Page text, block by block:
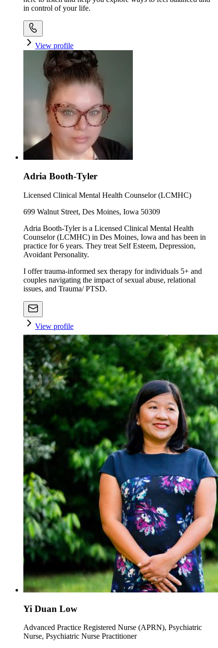
in control of your life.
View profile
Adria Booth-Tyler
Licensed Clinical Mental Health Counselor (LCMHC)
699 Walnut Street, Des Moines, Iowa 50309
Adria Booth-Tyler is a Licensed Clinical Mental Health
Counselor (LCMHC) in Des Moines, Iowa and has been in
practice for 6 years. They treat Self Esteem, Depression,
Avoidant Personality.
I offer trauma-informed sex therapy for individuals 5+ and
couples navigating the impact of sexual abuse, relational
issues, and Trauma/ PTSD.
View profile
Yi Duan Low
Advanced Practice Registered Nurse (APRN), Psychiatric
Nurse, Psychiatric Nurse Practitioner